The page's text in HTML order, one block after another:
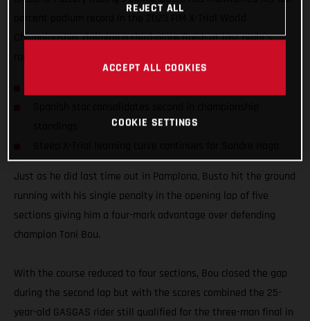
Championship, claiming a third-place finish at last night’s
Just as he did last time out in Pamplona, Busto hit the ground
running with his single penalty in the opening lap of five
sections giving him a four-mark advantage over defending
champion Toni Bou.
With the course reduced to four sections, Bou closed the gap
during the second lap but with the scores combined the 25-
year-old GASGAS rider still qualified for the three-man final in
REJECT ALL
ACCEPT ALL COOKIES
COOKIE SETTINGS